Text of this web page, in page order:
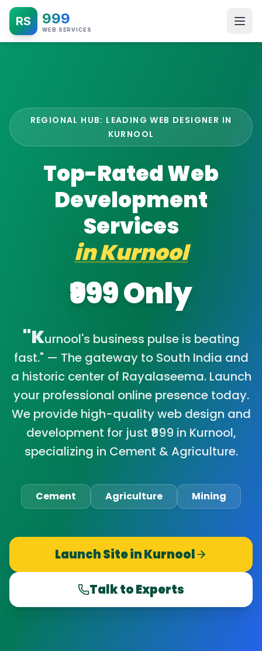
RS 999
WEB SERVICES
REGIONAL HUB: LEADING WEB DESIGNER IN
KURNOOL
Top-Rated Web
Development
Services
inKurnool
₹999 Only
"Kurnool's business pulse is beating
fast." — The gateway to South India and
a historic center of Rayalaseema. Launch
your professional online presence today.
We provide high-quality web design and
development for just ₹999 in Kurnool,
specializing in Cement & Agriculture.
Cement Agriculture Mining
Launch Site inKurnool
Talk to Experts